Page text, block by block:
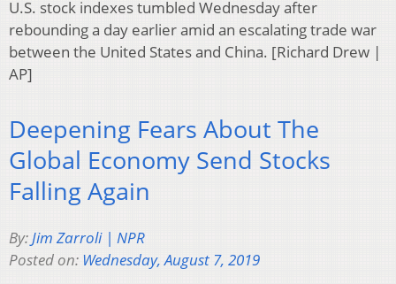
U.S. stock indexes tumbled Wednesday after
rebounding a day earlier amid an escalating trade war
between the United States and China. [Richard Drew |
AP]
Deepening Fears About The
Global Economy Send Stocks
Falling Again
By:Jim Zarroli | NPR
Posted on: Wednesday, August 7, 2019